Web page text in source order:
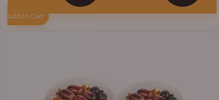
Add to Cart